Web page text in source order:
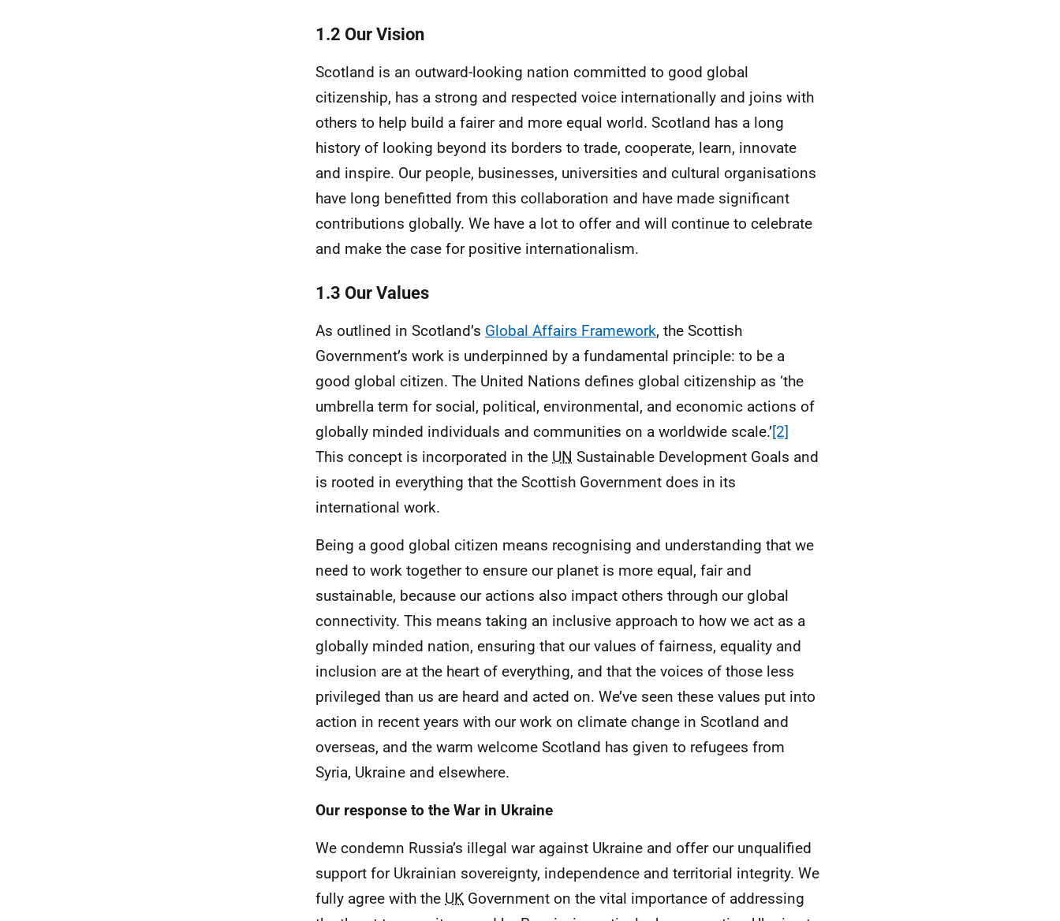
1.2 Our Vision
Scotland is an outward-looking nation committed to good global
citizenship, has a strong and respected voice internationally and joins with
others to help build a fairer and more equal world. Scotland has a long
history of looking beyond its borders to trade, cooperate, learn, innovate
and inspire. Our people, businesses, universities and cultural organisations
have long benefitted from this collaboration and have made significant
contributions globally. We have a lot to offer and will continue to celebrate
and make the case for positive internationalism.
1.3 Our Values
As outlined in Scotland’s Global Affairs Framework, the Scottish
Government’s work is underpinned by a fundamental principle: to be a
good global citizen. The United Nations defines global citizenship as ‘the
umbrella term for social, political, environmental, and economic actions of
globally minded individuals and communities on a worldwide scale.’[2]
This concept is incorporated in the UN Sustainable Development Goals and
is rooted in everything that the Scottish Government does in its
international work.
Being a good global citizen means recognising and understanding that we
need to work together to ensure our planet is more equal, fair and
sustainable, because our actions also impact others through our global
connectivity. This means taking an inclusive approach to how we act as a
globally minded nation, ensuring that our values of fairness, equality and
inclusion are at the heart of everything, and that the voices of those less
privileged than us are heard and acted on. We’ve seen these values put into
action in recent years with our work on climate change in Scotland and
overseas, and the warm welcome Scotland has given to refugees from
Syria, Ukraine and elsewhere.
Our response to the War in Ukraine
We condemn Russia’s illegal war against Ukraine and offer our unqualified
support for Ukrainian sovereignty, independence and territorial integrity. We
fully agree with the UK Government on the vital importance of addressing